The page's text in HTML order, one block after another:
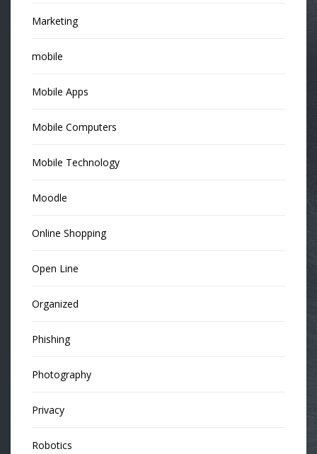
Marketing
mobile
Mobile Apps
Mobile Computers
Mobile Technology
Moodle
Online Shopping
Open Line
Organized
Phishing
Photography
Privacy
Robotics